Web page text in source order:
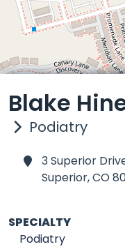
Blake
Podiatry
3 Superior
Superior,CO
SPECIALTY
Podiatry